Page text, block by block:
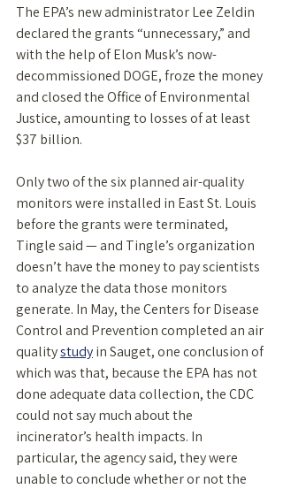
The EPA’s new administrator Lee Zeldin
declared the grants “unnecessary,” and
with the help of Elon Musk’s now-
decommissioned DOGE, froze the money
and closed the Office of Environmental
Justice, amounting to losses of at least
$37 billion.
Only two of the six planned air-quality
monitors were installed in East St. Louis
before the grants were terminated,
Tingle said — and Tingle’s organization
doesn’t have the money to pay scientists
to analyze the data those monitors
generate. In May, the Centers for Disease
Control and Prevention completed an air
quality study in Sauget, one conclusion of
which was that, because the EPA has not
done adequate data collection, the CDC
could not say much about the
incinerator’s health impacts. In
particular, the agency said, they were
unable to conclude whether or not the